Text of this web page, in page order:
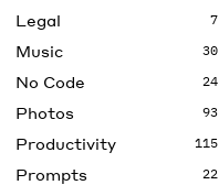
Legal 7
Music 30
No Code 24
Photos 93
Productivity 115
Prompts 22